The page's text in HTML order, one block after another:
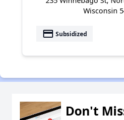
Wisconsin
payment Subsidized
Don't